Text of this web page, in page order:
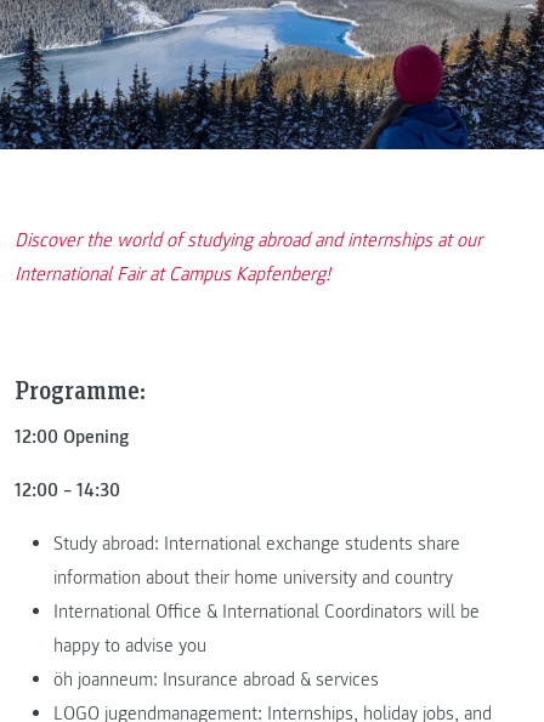
Discover the world of studying abroad and internships at our
International Fair at Campus Kapfenberg!
Programme:
12:00 Opening
12:00 – 14:30
Study abroad: International exchange students share
information about their home university and country
International Office & International Coordinators will be
happy to advise you
öh joanneum: Insurance abroad & services
LOGO jugendmanagement: Internships, holiday jobs, and